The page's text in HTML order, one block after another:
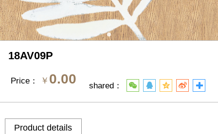
18AV09P
Price： ￥ 0.00 shared：
Product details